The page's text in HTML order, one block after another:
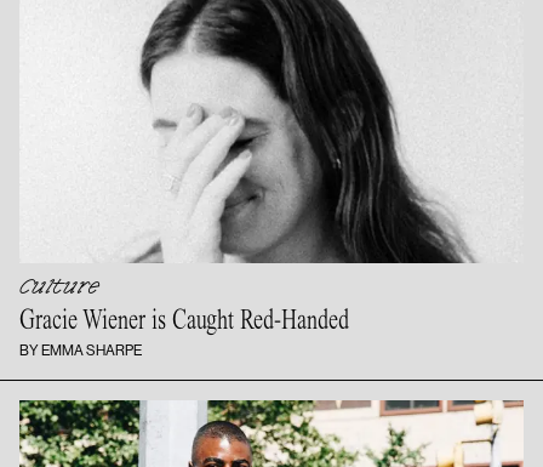
Culture
Gracie Wiener is Caught Red-Handed
BY EMMA SHARPE